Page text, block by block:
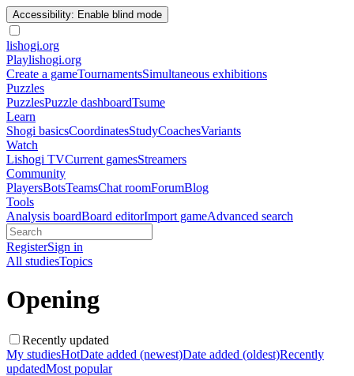
Accessibility: Enable blind mode
lishogi.org
Playlishogi.org
Create a gameTournamentsSimultaneous exhibitions
Puzzles
PuzzlesPuzzle dashboardTsume
Learn
Shogi basicsCoordinatesStudyCoachesVariants
Watch
Lishogi TVCurrent gamesStreamers
Community
PlayersBotsTeamsChat roomForumBlog
Tools
Analysis boardBoard editorImport gameAdvanced search
RegisterSign in
All studiesTopics
Opening
Recently updated
My studiesHotDate added (newest)Date added (oldest)Recently
updatedMost popular